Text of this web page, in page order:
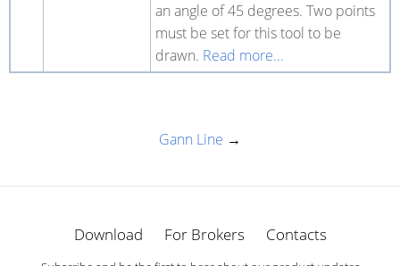
an angle of 45 degrees. Two points
must be set for this tool to be
drawn. Read more...
Gann Line →
Download For Brokers Contacts